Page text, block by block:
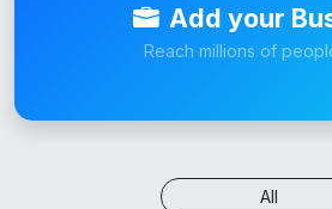
Add your
Reach millions of
All